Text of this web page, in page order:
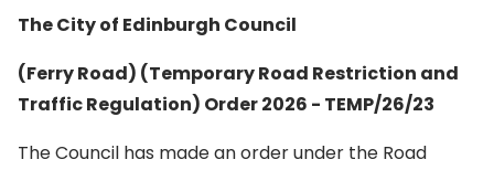
The City of Edinburgh Council
(Ferry Road) (Temporary Road Restriction and
Traffic Regulation) Order 2026 - TEMP/26/23
The Council has made an order under the Road